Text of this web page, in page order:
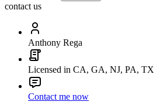
contact us
Anthony Rega
Licensed in CA, GA, NJ, PA, TX
Contact me now